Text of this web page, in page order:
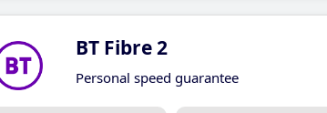
BT Fibre 2
Personal speed guarantee